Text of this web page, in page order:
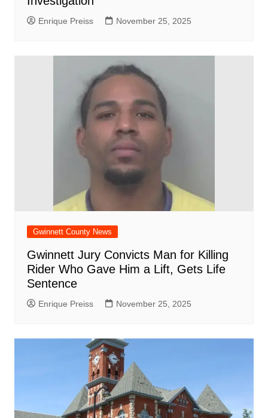
Enrique Preiss November 25, 2025
Gwinnett County News
Gwinnett Jury Convicts Man for Killing
Rider Who Gave Him a Lift, Gets Life
Sentence
Enrique Preiss November 25, 2025